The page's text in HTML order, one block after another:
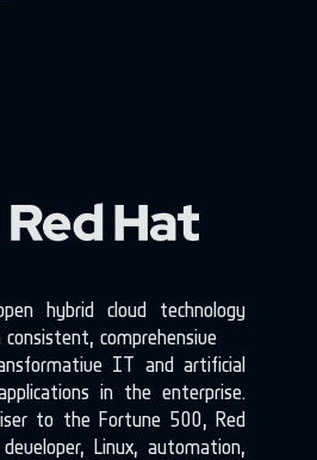
hybrid cloud technology
consistent, comprehensive
IT and artificial
in the enterprise.
to the Fortune 500, Red
Linux, automation,